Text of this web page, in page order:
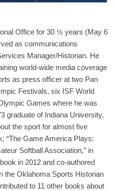
Office for 30 ½ years (May 6
as communications
Manager/Historian. He
world-wide media coverage
as press officer at two Pan
Festivals, six ISF World
Games where he was
graduate of Indiana University,
the sport for almost five
“The Game America Plays:
Softball Association,” in
in 2012 and co-authored
the Oklahoma Sports Historian
to 11 other books about